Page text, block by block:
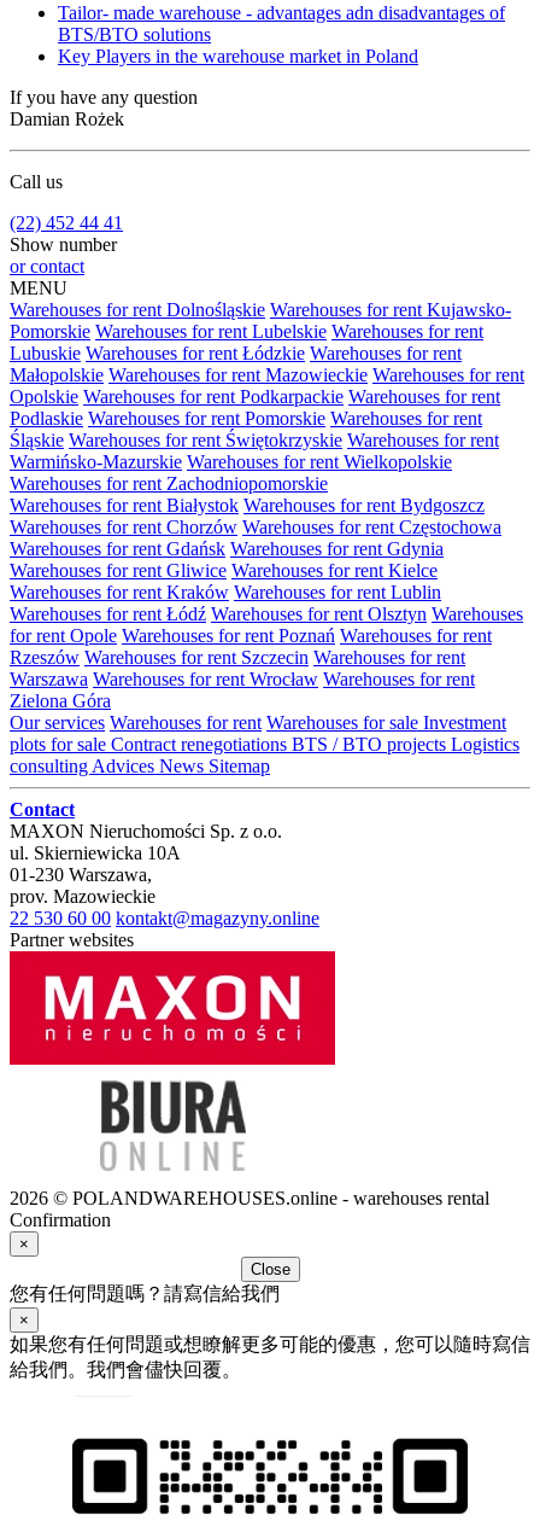
Tailor- made warehouse - advantages adn disadvantages of
BTS/BTO solutions
Key Players in the warehouse market in Poland
If you have any question
Damian Rożek
Call us
(22) 452 44 41
Show number
or contact
MENU
Warehouses for rent Dolnośląskie Warehouses for rent Kujawsko-
Pomorskie Warehouses for rent Lubelskie Warehouses for rent
Lubuskie Warehouses for rent Łódzkie Warehouses for rent
Małopolskie Warehouses for rent Mazowieckie Warehouses for rent
Opolskie Warehouses for rent Podkarpackie Warehouses for rent
Podlaskie Warehouses for rent Pomorskie Warehouses for rent
Śląskie Warehouses for rent Świętokrzyskie Warehouses for rent
Warmińsko-Mazurskie Warehouses for rent Wielkopolskie
Warehouses for rent Zachodniopomorskie
Warehouses for rent Białystok Warehouses for rent Bydgoszcz
Warehouses for rent Chorzów Warehouses for rent Częstochowa
Warehouses for rent Gdańsk Warehouses for rent Gdynia
Warehouses for rent Gliwice Warehouses for rent Kielce
Warehouses for rent Kraków Warehouses for rent Lublin
Warehouses for rent Łódź Warehouses for rent Olsztyn Warehouses
for rent Opole Warehouses for rent Poznań Warehouses for rent
Rzeszów Warehouses for rent Szczecin Warehouses for rent
Warszawa Warehouses for rent Wrocław Warehouses for rent
Zielona Góra
Our services Warehouses for rent Warehouses for sale Investment
plots for sale Contract renegotiations BTS / BTO projects Logistics
consulting Advices News Sitemap
Contact
MAXON Nieruchomości Sp. z o.o.
ul. Skierniewicka 10A
01-230 Warszawa,
prov. Mazowieckie
22 530 60 00 kontakt@magazyny.online
Partner websites
2026 © POLANDWAREHOUSES.online - warehouses rental
Confirmation
×
Close
您有任何問題嗎？請寫信給我們
×
如果您有任何問題或想瞭解更多可能的優惠，您可以隨時寫信
給我們。我們會儘快回覆。